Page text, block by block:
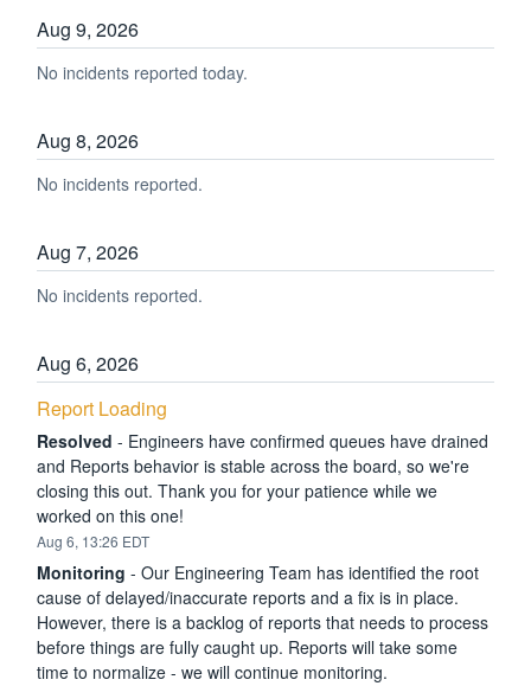
Aug9,2026
No incidents reported today.
Aug8,2026
No incidents reported.
Aug7,2026
No incidents reported.
Aug6,2026
Report Loading
Resolved - Engineers have confirmed queues have drained
and Reports behavior is stable across the board, so we're
closing this out. Thank you for your patience while we
worked on this one!
Aug6, 13:26 EDT
Monitoring -Our Engineering Team has identified the root
cause of delayed/inaccurate reports and a fix is in place.
However, there is a backlog of reports that needs to process
before things are fully caught up. Reports will take some
time to normalize - we will continue monitoring.